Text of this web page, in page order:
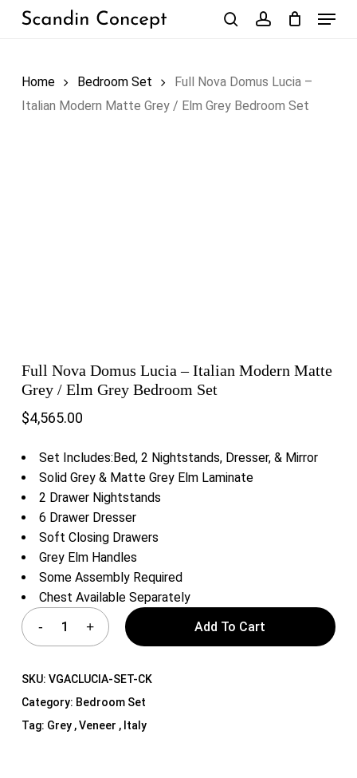
Skip
Menu
Home Bedroom Set
Full Nova Domus Lucia –
Italian Modern Matte Grey / Elm Grey Bedroom Set
Full Nova Domus Lucia – Italian Modern Matte
Grey / Elm Grey Bedroom Set
$4,565.00
Set Includes:Bed, 2 Nightstands, Dresser, & Mirror
Solid Grey & Matte Grey Elm Laminate
2 Drawer Nightstands
6 Drawer Dresser
Soft Closing Drawers
Grey Elm Handles
Some Assembly Required
Chest Available Separately
Add To Cart
SKU: VGACLUCIA-SET-CK
Category: Bedroom Set
Tag: Grey , Veneer , Italy